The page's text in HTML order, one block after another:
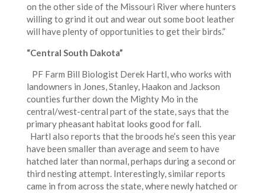
on the other side of the Missouri River where hunters
willing to grind it out and wear out some boot leather
will have plenty of opportunities to get their birds.”
“Central South Dakota”
PF Farm Bill Biologist Derek Hartl, who works with
landowners in Jones, Stanley, Haakon and Jackson
counties further down the Mighty Mo in the
central/west-central part of the state, says that the
primary pheasant habitat looks good for fall.
Hartl also reports that the broods he’s seen this year
have been smaller than average and seem to have
hatched later than normal, perhaps during a second or
third nesting attempt. Interestingly, similar reports
came in from across the state, where newly hatched or